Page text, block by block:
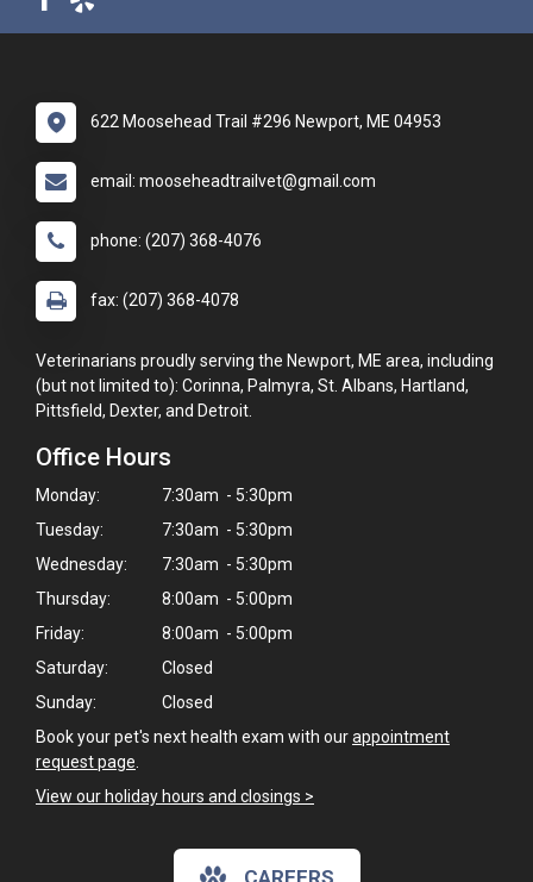
622 Moosehead Trail #296 Newport, ME 04953
email: mooseheadtrailvet@gmail.com
phone: (207) 368-4076
fax: (207) 368-4078
Veterinarians proudly serving the Newport, ME area, including
(but not limited to): Corinna, Palmyra, St. Albans, Hartland,
Pittsfield, Dexter, and Detroit.
Office Hours
Monday:
7:30am - 5:30pm
Tuesday:
7:30am - 5:30pm
Wednesday:
7:30am - 5:30pm
Thursday:
8:00am - 5:00pm
Friday:
8:00am - 5:00pm
Saturday:
Closed
Sunday:
Closed
Book your pet's next health exam with ourappointment
request page
View our holiday hours and closings >
CAREERS